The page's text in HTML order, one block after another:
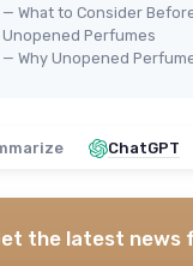
＋ Discovery
★★★★★
★★★★★
— What to Consider
Unopened Perfumes
— Why Unopened
ChatGPT
the latest news